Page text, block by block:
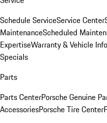
Schedule ServiceService Center
MaintenanceScheduled
ExpertiseWarranty & Vehicle
Specials
Parts
Parts CenterPorsche Genuine
AccessoriesPorsche Tire Center